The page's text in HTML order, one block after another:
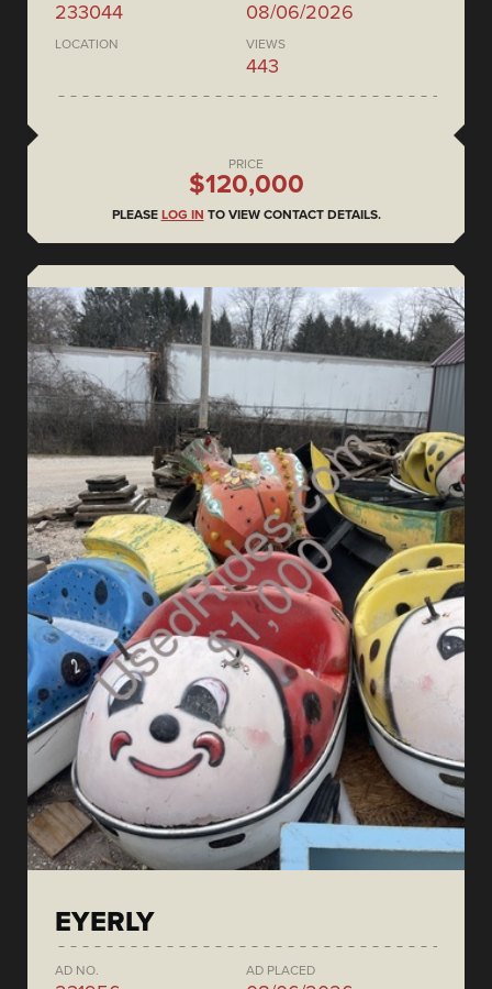
233044 08/06/2026
LOCATION VIEWS
443
PRICE
$120,000
PLEASE LOG IN TO VIEW CONTACT DETAILS.
EYERLY
AD NO. AD PLACED